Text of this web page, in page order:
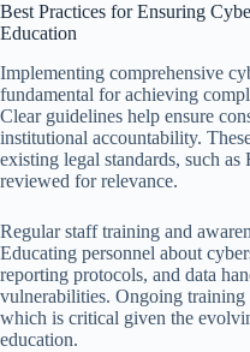
Best Practices for Ensuring
Education
Implementing comprehensive
fundamental for achieving
Clear guidelines help ensure
institutional accountability.
existing legal standards, such
reviewed for relevance.
Regular staff training and
Educating personnel about
reporting protocols, and data
vulnerabilities. Ongoing
which is critical given the
education.